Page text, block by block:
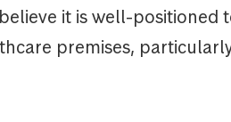
it is well-positioned
premises,